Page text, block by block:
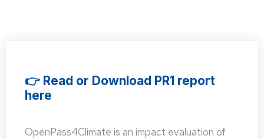
👉 Read or Download PR1 report
here
OpenPass4Climate is an impact evaluation of